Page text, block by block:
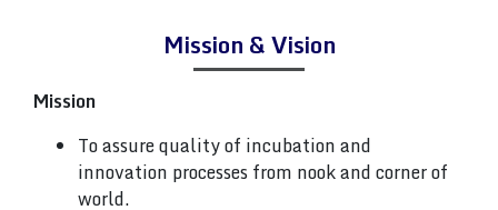
Mission & Vision
Mission
To assure quality of incubation and
innovation processes from nook and corner of
world.